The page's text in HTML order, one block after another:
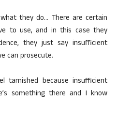
they do… There are certain
to use, and in this case they
they just say insufficient
can prosecute.
tarnished because insufficient
something there and I know